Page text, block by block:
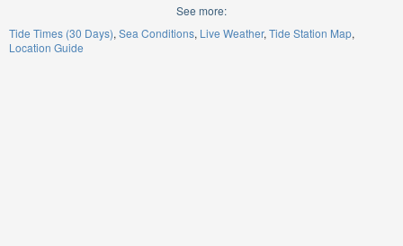
See more:
Tide Times (30 Days) Sea Conditions Live Weather Tide Station Map
Location Guide